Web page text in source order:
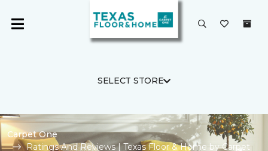
SELECT STORE
Carpet One
Ratings And Reviews | Texas Floor & Home by Carpet